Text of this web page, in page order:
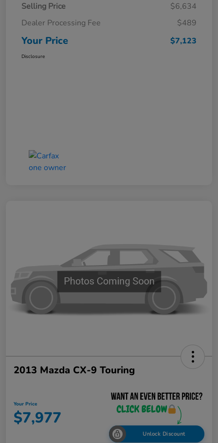
Selling Price
$6,634
Dealer Processing Fee
$489
Your Price $7,123
Disclosure
2013 Mazda CX-9 Touring
Your Price
$7,977
Unlock Discount